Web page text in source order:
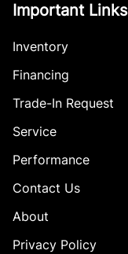
Important Links
Inventory
Financing
Trade-In Request
Service
Performance
Contact Us
About
Privacy Policy